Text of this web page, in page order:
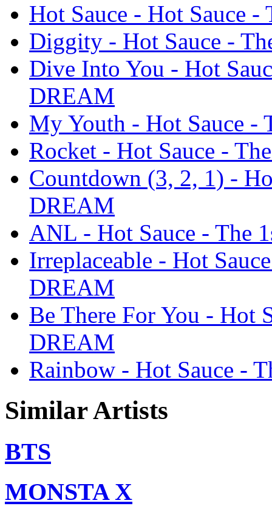
Hot Sauce - Hot Sauce
Diggity - Hot Sauce -
Dive Into You - Hot
DREAM
My Youth - Hot Sauce
Rocket - Hot Sauce -
Countdown (3, 2, 1) -
DREAM
ANL - Hot Sauce - The
Irreplaceable - Hot
DREAM
Be There For You - Hot
DREAM
Rainbow - Hot Sauce -
Similar Artists
BTS
MONSTA X